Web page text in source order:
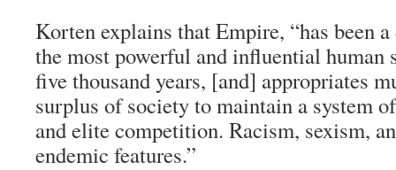
Korten explains that Empire, “has been
the most powerful and influential human
five thousand years, [and] appropriates
surplus of society to maintain a system
and elite competition. Racism, sexism,
endemic features.”